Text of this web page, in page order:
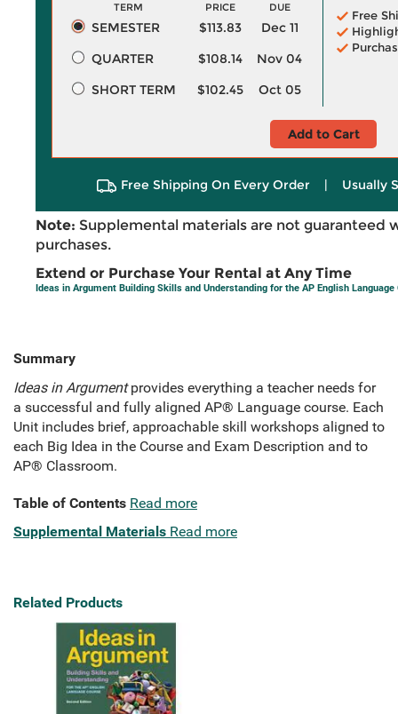
TERM PRICE DUE
SEMESTER $113.83
Dec 11
QUARTER
$108.14
Nov 04
SHORT TERM
$102.45 Oct 05
Free
Add to Cart
Free Shipping On Every Order | Usually
Note: Supplemental materials are not guaranteed
purchases.
Extend or Purchase Your Rental at Any Time
Ideas in Argument Building Skills and Understanding for the AP English Language
Summary
Ideas in Argumentprovides everything a teacher needs for
a successful and fully aligned AP® Language course. Each
Unit includes brief, approachable skill workshops aligned to
each Big Idea in the Course and Exam Description and to
AP® Classroom.
Table of Contents Read more
Supplemental Materials Read more
Related Products